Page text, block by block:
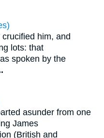
him, and
lots: that
spoken by the
asunder from one
James
(British and